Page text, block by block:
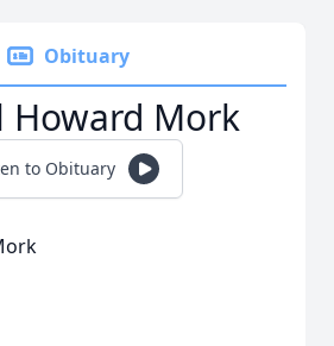
Obituary
Howard Mork
to Obituary